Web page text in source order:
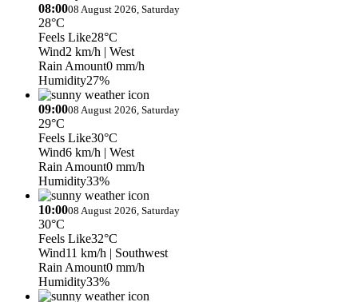
08:0008 August 2026, Saturday
28°C
Feels Like28°C
Wind2 km/h | West
Rain Amount0 mm/h
Humidity27%
09:0008 August 2026, Saturday
29°C
Feels Like30°C
Wind6 km/h | West
Rain Amount0 mm/h
Humidity33%
10:0008 August 2026, Saturday
30°C
Feels Like32°C
Wind11 km/h | Southwest
Rain Amount0 mm/h
Humidity33%